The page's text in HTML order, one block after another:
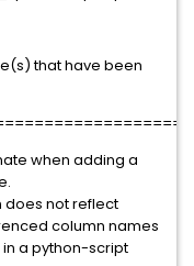
that have been
when adding a
does not reflect
column names
a python-script